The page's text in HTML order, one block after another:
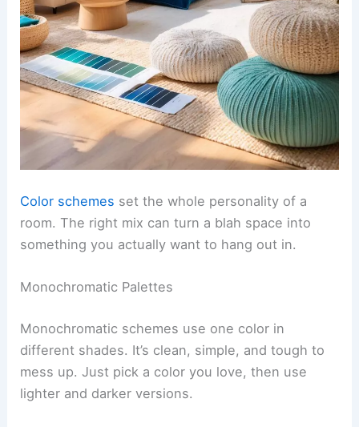
Color schemes set the whole personality of a
room. The right mix can turn a blah space into
something you actually want to hang out in.
Monochromatic Palettes
Monochromatic schemes use one color in
different shades. It’s clean, simple, and tough to
mess up. Just pick a color you love, then use
lighter and darker versions.